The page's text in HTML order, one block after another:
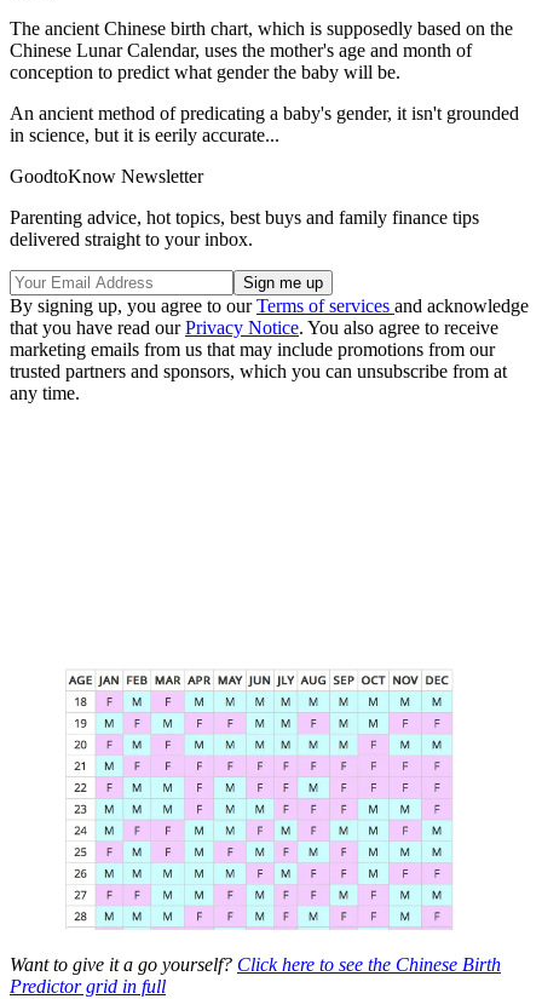
The ancient Chinese birth chart, which is supposedly based on the
Chinese Lunar Calendar, uses the mother's age and month of
conception to predict what gender the baby will be.
An ancient method of predicating a baby's gender, it isn't grounded
in science, but it is eerily accurate...
GoodtoKnow Newsletter
Parenting advice, hot topics, best buys and family finance tips
delivered straight to your inbox.
By signing up, you agree to ourTerms of services and acknowledge
that you have read ourPrivacy Notice. You also agree to receive
marketing emails from us that may include promotions from our
trusted partners and sponsors, which you can unsubscribe from at
any time.
Want to give it a go yourself? Click here to see the Chinese Birth
Predictor grid in full